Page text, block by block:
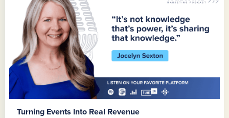
Turning Events Into Real Revenue